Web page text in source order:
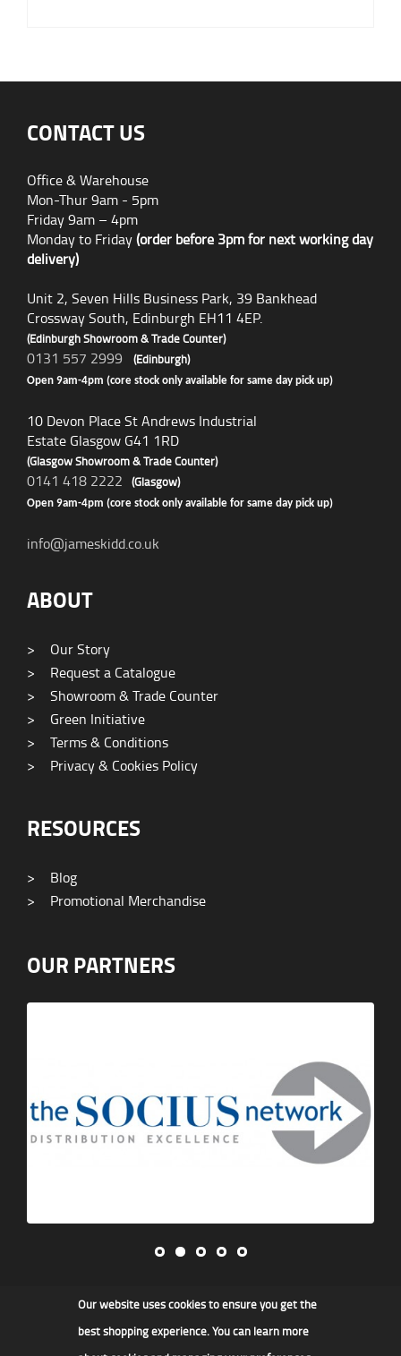
CONTACT US
Office & Warehouse
Mon-Thur 9am - 5pm
Friday 9am – 4pm
Monday to Friday(order before 3pm for next working day
delivery)
Unit 2, Seven Hills Business Park, 39 Bankhead
Crossway South, Edinburgh EH11 4EP.
(Edinburgh Showroom & Trade Counter)
0131 557 2999 (Edinburgh)
Open 9am-4pm (core stock only available for same day pick up)
10 Devon Place St Andrews Industrial
Estate Glasgow G41 1RD
(Glasgow Showroom & Trade Counter)
0141 418 2222 (Glasgow)
Open 9am-4pm (core stock only available for same day pick up)
info@jameskidd.co.uk
ABOUT
>
Our Story
>
Request a Catalogue
>
Showroom & Trade Counter
>
Green Initiative
>
Terms & Conditions
>
Privacy & Cookies Policy
RESOURCES
>
Blog
>
Promotional Merchandise
OUR PARTNERS
James F Kidd & Son Ltd
Our website uses cookies to ensure you get the
best shopping experience. You can learn more